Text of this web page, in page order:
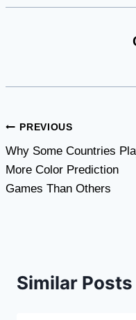
Post
navigation
PREVIOUS
Why Some Countries
More Color Prediction
Games Than Others
Similar Posts